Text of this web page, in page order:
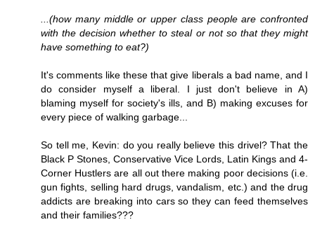
...(how many middle or upper class people are confronted
with the decision whether to steal or not so that they might
have something to eat?)
It's comments like these that give liberals a bad name, and I
do consider myself a liberal. I just don't believe in A)
blaming myself for society's ills, and B) making excuses for
every piece of walking garbage...
So tell me, Kevin: do you really believe this drivel? That the
Black P Stones, Conservative Vice Lords, Latin Kings and 4-
Corner Hustlers are all out there making poor decisions (i.e.
gun fights, selling hard drugs, vandalism, etc.) and the drug
addicts are breaking into cars so they can feed themselves
and their families???